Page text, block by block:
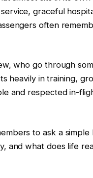
graceful
often
who go through
heavily in training,
and respected in-
to ask a
and what does life